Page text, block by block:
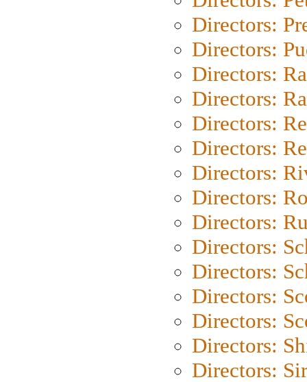
Directors:
Directors:
Directors:
Directors:
Directors:
Directors:
Directors:
Directors:
Directors:
Directors:
Directors:
Directors:
Directors:
Directors:
Directors: